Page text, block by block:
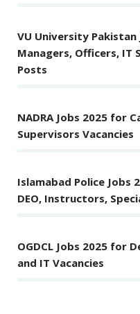
VU University
Managers, Officers, IT
Posts
NADRA Jobs 2025 for
Supervisors Vacancies
Islamabad Police Jobs
DEO, Instructors,
OGDCL Jobs 2025 for
and IT Vacancies